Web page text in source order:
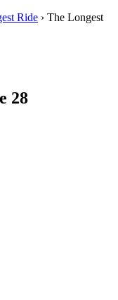
Ride › The Longest
28